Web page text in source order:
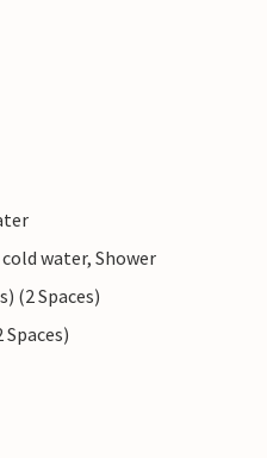
water, Shower
(2 Spaces)